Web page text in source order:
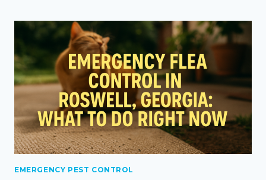
EMERGENCY PEST CONTROL